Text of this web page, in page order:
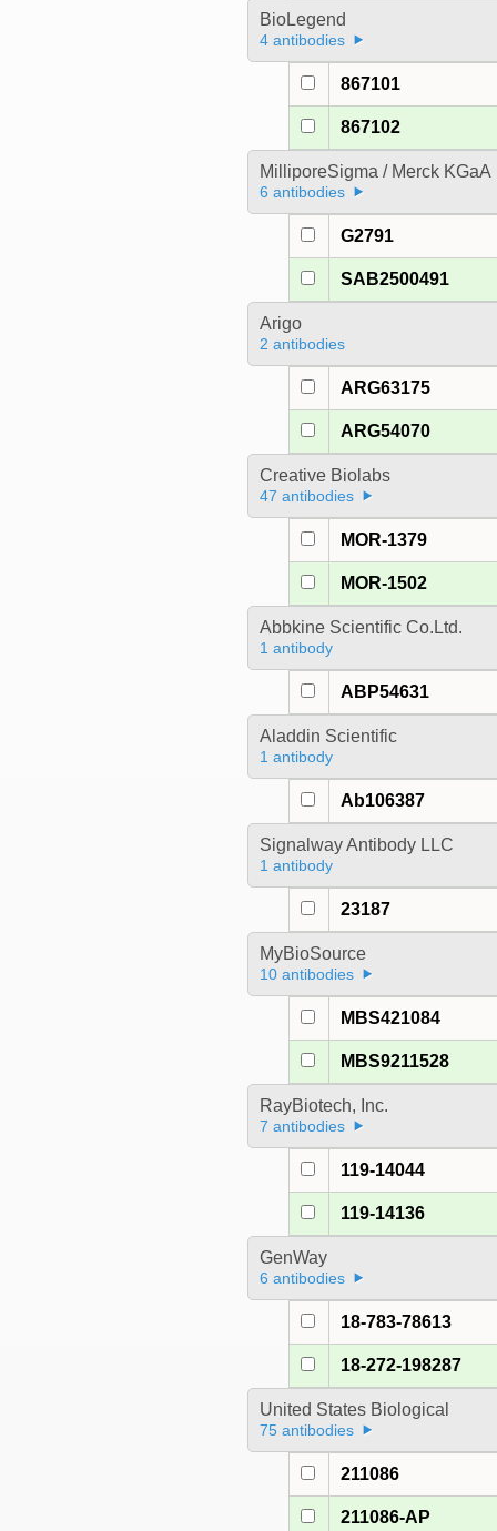
BioLegend
4 antibodies
867101
867102
MilliporeSigma / Merck KGaA
6 antibodies
G2791
SAB2500491
Arigo
2 antibodies
ARG63175
ARG54070
Creative Biolabs
47 antibodies
MOR-1379
MOR-1502
Abbkine Scientific Co.Ltd.
1 antibody
ABP54631
Aladdin Scientific
1 antibody
Ab106387
Signalway Antibody LLC
1 antibody
23187
MyBioSource
10 antibodies
MBS421084
MBS9211528
RayBiotech, Inc.
7 antibodies
119-14044
119-14136
GenWay
6 antibodies
18-783-78613
18-272-198287
United States Biological
75 antibodies
211086
211086-AP